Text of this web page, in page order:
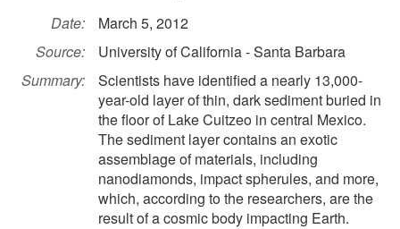
Date:
March 5, 2012
Source:
University of California - Santa Barbara
Summary:
Scientists have identified a nearly 13,000-
year-old layer of thin, dark sediment buried in
the floor of Lake Cuitzeo in central Mexico.
The sediment layer contains an exotic
assemblage of materials, including
nanodiamonds, impact spherules, and more,
which, according to the researchers, are the
result of a cosmic body impacting Earth.